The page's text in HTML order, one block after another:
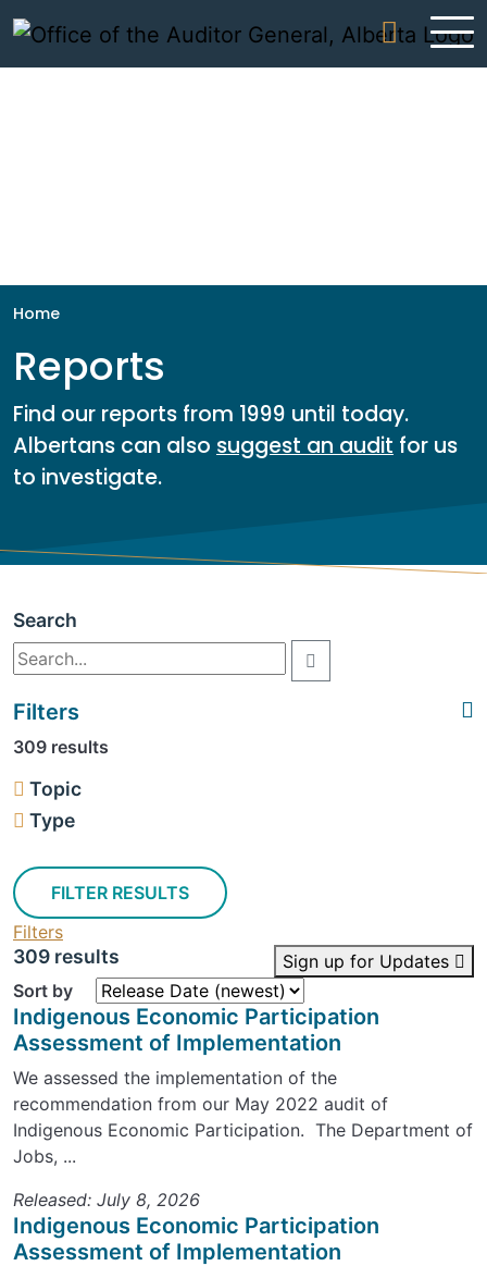
Home
Reports
Find our reports from 1999 until today.
Albertans can also suggest an audit for us
to investigate.
Search
Filters
309 results
Topic
Type
FILTER RESULTS
Filters
309 results
Sign up for Updates
Sort by
Indigenous Economic Participation
Assessment of Implementation
We assessed the implementation of the
recommendation from our May 2022 audit of
Indigenous Economic Participation. The Department of
Jobs, ...
Released: July 8, 2026
Indigenous Economic Participation
Assessment of Implementation